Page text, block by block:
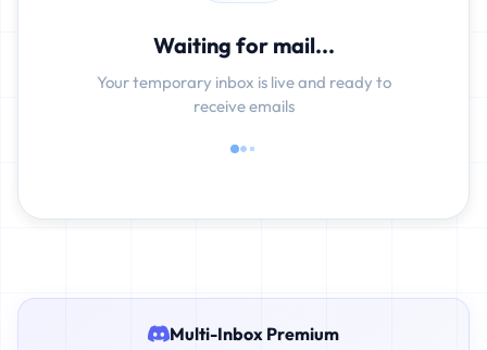
Waiting for mail...
Your temporary inbox is live and ready to
receive emails
Multi-Inbox Premium